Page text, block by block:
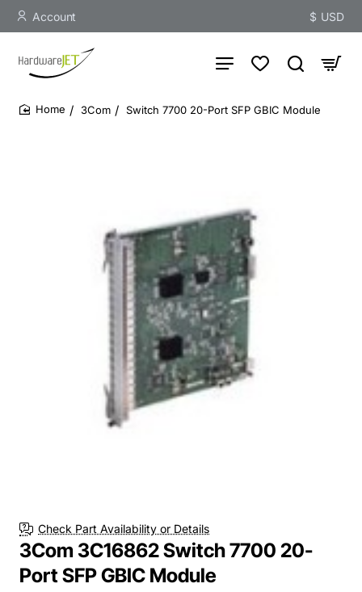
Account $ USD
3Com Switch 7700 20-Port SFP GBIC Module
Check Part Availability or Details
3Com 3C16862 Switch 7700 20-
Port SFP GBIC Module